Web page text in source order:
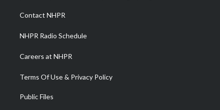
a
m
Contact NHPR
NHPR Radio Schedule
Careers at NHPR
Terms Of Use & Privacy Policy
Public Files